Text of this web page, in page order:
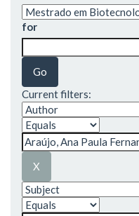
for
Current filters: